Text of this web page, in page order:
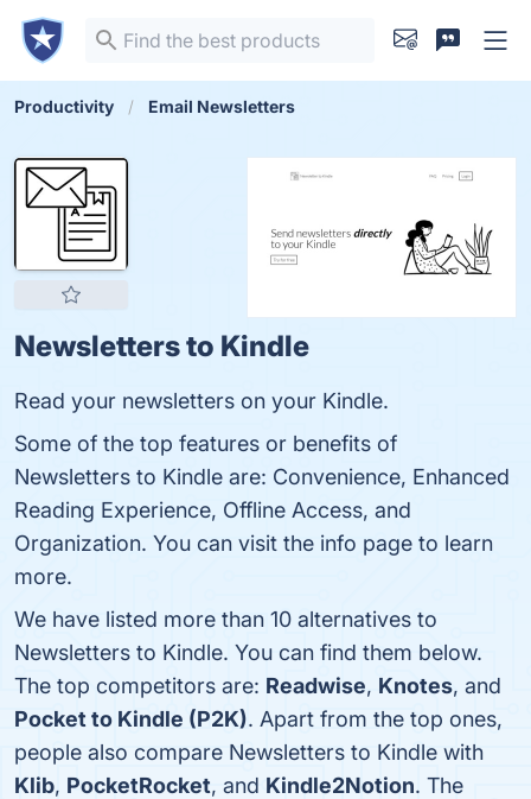
Productivity Email Newsletters
Newsletters to Kindle
Read your newsletters on your Kindle.
Some of the top features or benefits of
Newsletters to Kindle are: Convenience, Enhanced
Reading Experience, Offline Access, and
Organization. You can visit the info page to learn
more.
We have listed more than 10 alternatives to
Newsletters to Kindle. You can find them below.
The top competitors are: Readwise, Knotes, and
Pocket to Kindle (P2K). Apart from the top ones,
people also compare Newsletters to Kindle with
Klib, PocketRocket, and Kindle2Notion. The